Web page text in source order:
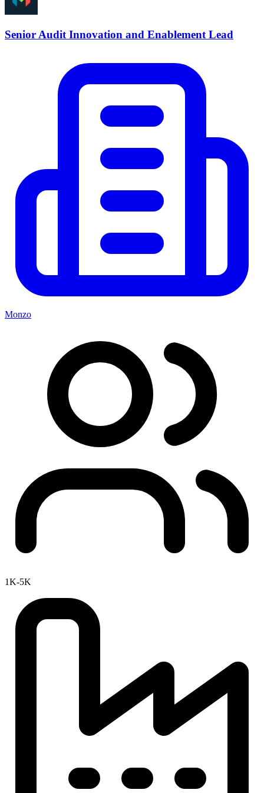
Senior Audit Innovation and Enablement Lead
Monzo
1K-5K